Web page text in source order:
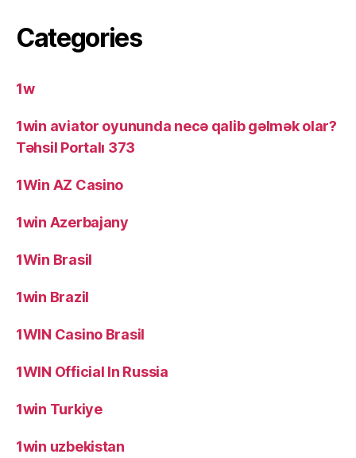
Categories
1w
1win aviator oyununda necə qalib gəlmək olar?
Təhsil Portalı 373
1Win AZ Casino
1win Azerbajany
1Win Brasil
1win Brazil
1WIN Casino Brasil
1WIN Official In Russia
1win Turkiye
1win uzbekistan